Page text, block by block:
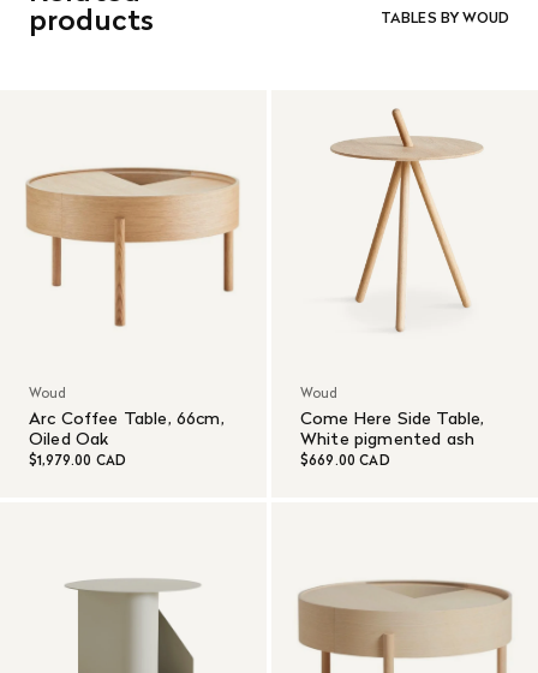
cleaner to enhance its protective layer.
and in re-saleable condition. Return shipping is at the
customer’s expense.
products TABLES BY WOUD
Woud
Arc Coffee Table, 66cm,
Oiled Oak
$1,979.00 CAD
Woud
Come Here Side Table,
White pigmented ash
$669.00 CAD